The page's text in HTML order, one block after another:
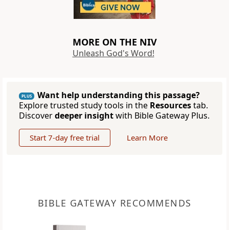
MORE ON THE NIV
Unleash God's Word!
PLUS
Want help understanding this passage?
Explore trusted study tools in the Resourcestab.
Discoverdeeper insightwith Bible Gateway Plus.
Start 7-day free trial Learn More
BIBLE GATEWAY RECOMMENDS